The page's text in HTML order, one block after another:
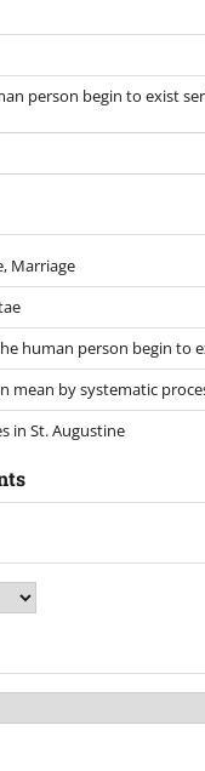
person begin to exist
Marriage
human person begin to
mean by systematic
in St. Augustine